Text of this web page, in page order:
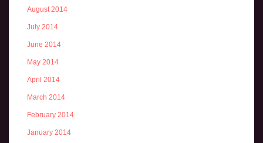
August 2014
July 2014
June 2014
May 2014
April 2014
March 2014
February 2014
January 2014